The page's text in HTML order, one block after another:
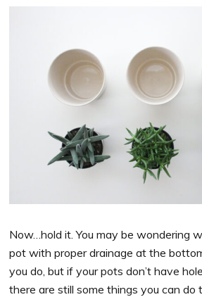
Now…hold it. You may be wondering
pot with proper drainage at the
you do, but if your pots don’t have
there are still some things you can do